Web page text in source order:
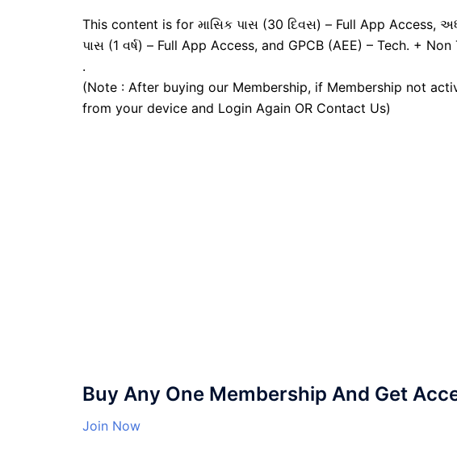
This content is for માસિક પાસ (30 દિવસ) – Full App Access,
પાસ (1 વર્ષ) – Full App Access, and GPCB (AEE) – Tech. +
.
(Note : After buying our Membership, if Membership not
from your device and Login Again OR Contact Us)
Buy Any One Membership And Get
Join Now